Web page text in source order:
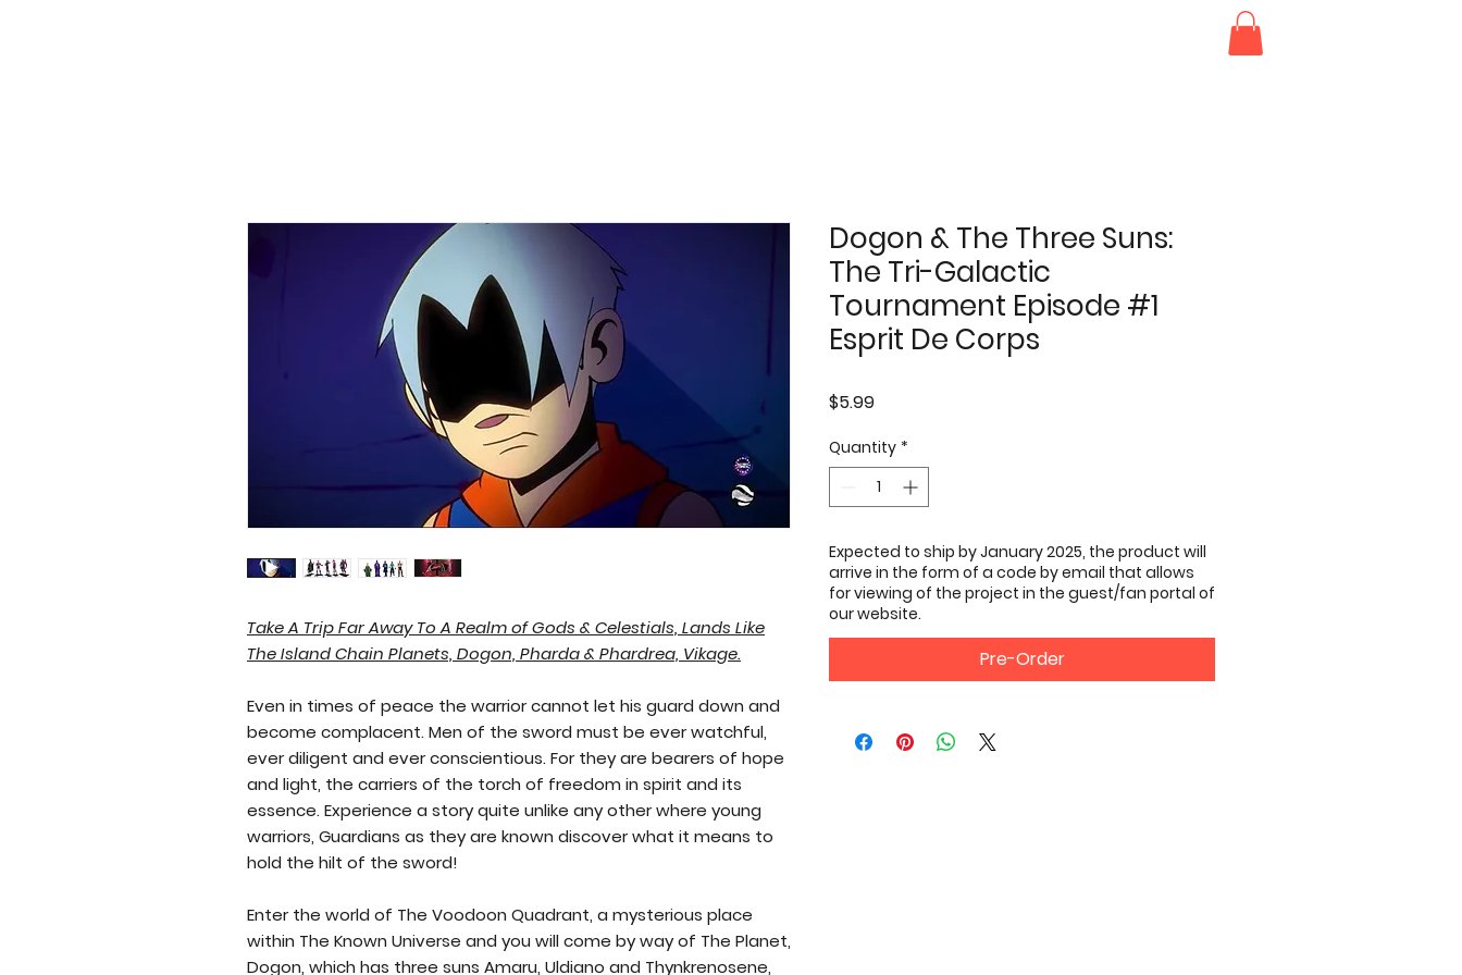
Take A Trip Far Away To A Realm of Gods & Celestials, Lands Like
The Island Chain Planets, Dogon, Pharda & Phardrea, Vikage.
Even in times of peace the warrior cannot let his guard down and
become complacent. Men of the sword must be ever watchful,
ever diligent and ever conscientious. For they are bearers of hope
and light, the carriers of the torch of freedom in spirit and its
essence. Experience a story quite unlike any other where young
warriors, Guardians as they are known discover what it means to
hold the hilt of the sword!
Enter the world of The Voodoon Quadrant, a mysterious place
within The Known Universe and you will come by way of The Planet,
Dogon, which has three suns Amaru, Uldiano and Thynkrenosene,
Dogon & The Three Suns:
The Tri-Galactic
Tournament Episode #1
Esprit De Corps
$5.99Price
Quantity *
Expected to ship by January 2025, the product will
arrive in the form of a code by email that allows
for viewing of the project in the guest/fan portal of
our website.
Pre-Order